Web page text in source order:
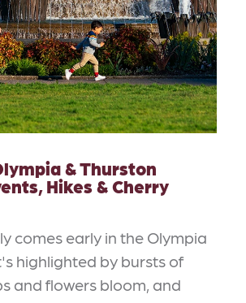
& Thurston
Hikes & Cherry
comes early in the Olympia
highlighted by bursts of
and flowers bloom, and